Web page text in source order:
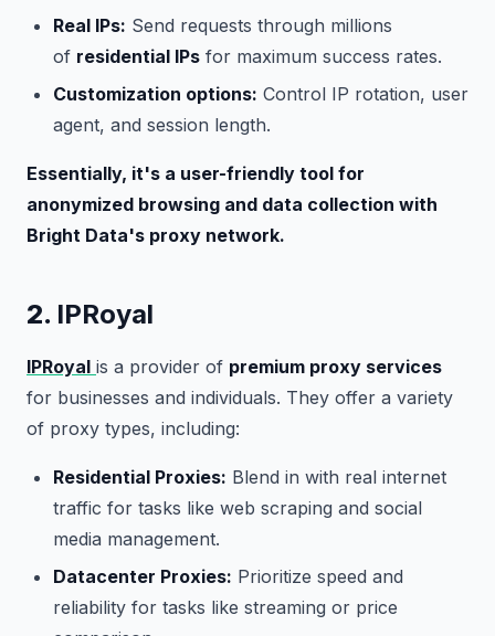
Real IPs: Send requests through millions
of residential IPs for maximum success rates.
Customization options: Control IP rotation, user
agent, and session length.
Essentially, it's a user-friendly tool for
anonymized browsing and data collection with
Bright Data's proxy network.
2. IPRoyal
IPRoyal is a provider of premium proxy services
for businesses and individuals. They offer a variety
of proxy types, including:
Residential Proxies: Blend in with real internet
traffic for tasks like web scraping and social
media management.
Datacenter Proxies: Prioritize speed and
reliability for tasks like streaming or price